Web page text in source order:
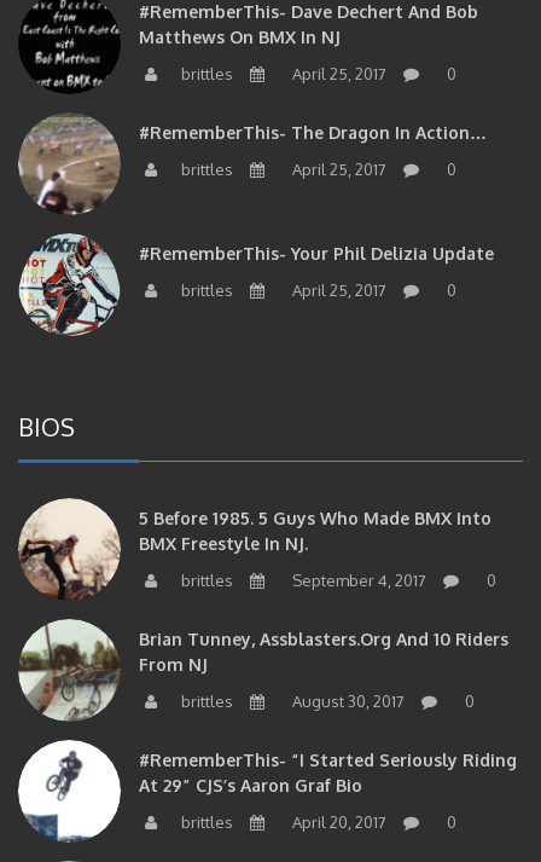
#RememberThis- Dave Dechert And Bob
Matthews On BMX In NJ
brittles April 25, 2017 0
#RememberThis- The Dragon In Action…
brittles April 25, 2017 0
#RememberThis- Your Phil Delizia Update
brittles April 25, 2017 0
BIOS
5 Before 1985. 5 Guys Who Made BMX Into
BMX Freestyle In NJ.
brittles September 4, 2017 0
Brian Tunney, Assblasters.org And 10 Riders
From NJ
brittles August 30, 2017 0
#RememberThis- “I Started Seriously Riding
At 29” CJS’s Aaron Graf Bio
brittles April 20, 2017 0